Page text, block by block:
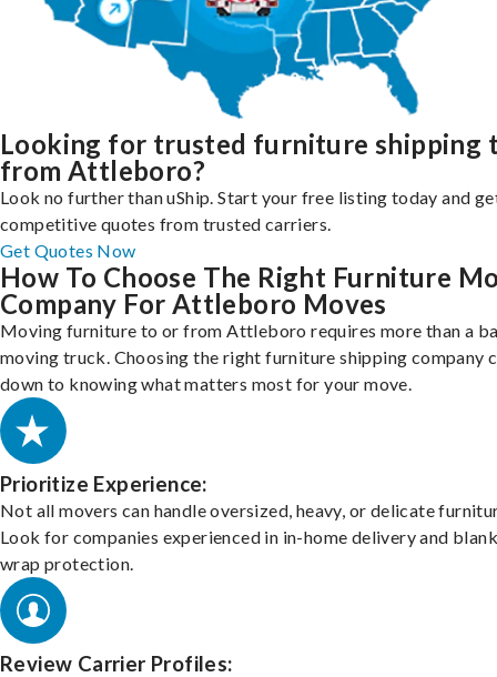
Looking for trusted furniture shipping
from Attleboro?
Look no further than uShip. Start your free listing today and
competitive quotes from trusted carriers.
Get Quotes Now
How To Choose The Right Furniture
Company For Attleboro Moves
Moving furniture to or from Attleboro requires more than a
moving truck. Choosing the right furniture shipping company
down to knowing what matters most for your move.
Prioritize Experience:
Not all movers can handle oversized, heavy, or delicate
Look for companies experienced in in-home delivery and
wrap protection.
Review Carrier Profiles: